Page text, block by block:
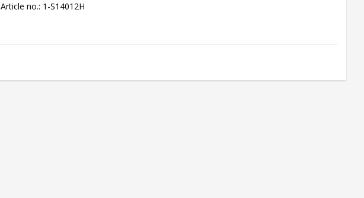
Article no.: 1-S14012H